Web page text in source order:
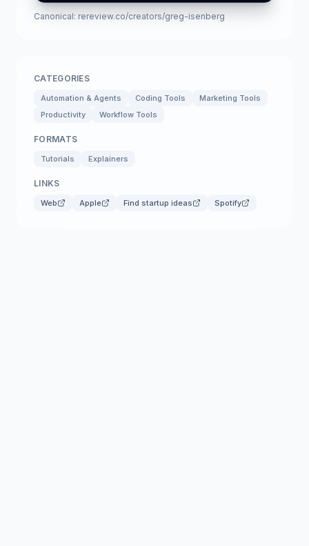
Canonical: rereview.co/creators/greg-isenberg
CATEGORIES
Automation & Agents Coding Tools
Marketing Tools
Productivity
Workflow Tools
FORMATS
Tutorials Explainers
LINKS
Web Apple Find startup ideas Spotify